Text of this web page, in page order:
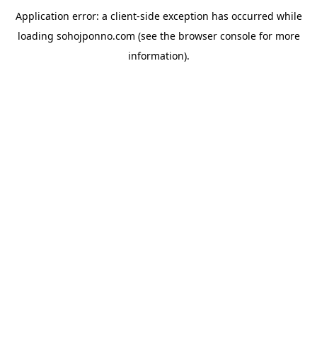
Application error: a client-side exception has occurred while
loading sohojponno.com (see the browser consolefor more
information).